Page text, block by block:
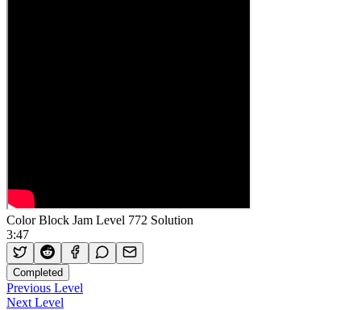
Color Block Jam Level 772 Solution
3:47
Completed
Previous Level
Next Level